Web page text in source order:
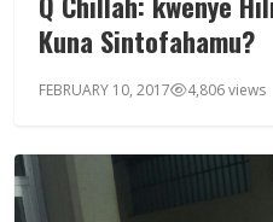
Kuna Sintofahamu?
FEBRUARY 10, 2017 4,806 views